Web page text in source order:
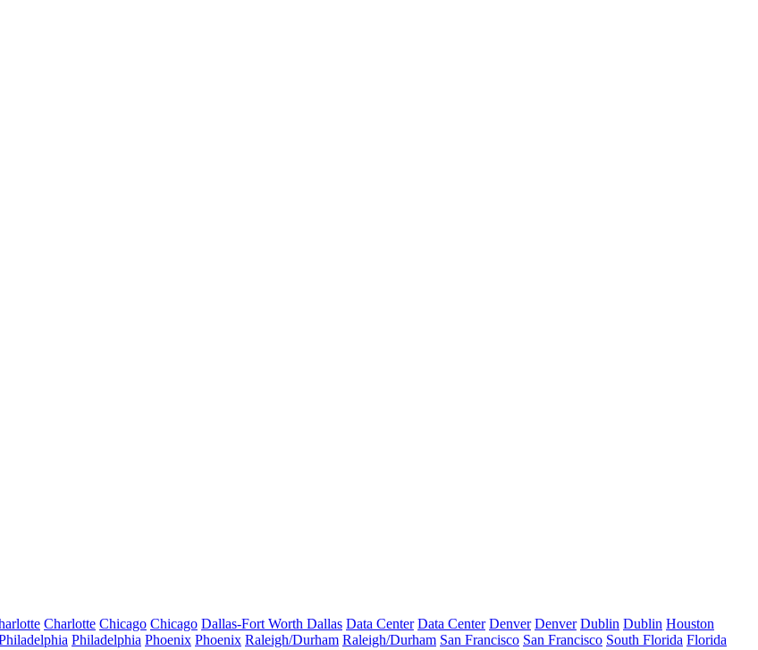
Charlotte Chicago Chicago Dallas-Fort Worth Dallas Data Center Data Center Denver Denver Dublin Dublin Houston
Philadelphia Phoenix Phoenix Raleigh/Durham Raleigh/Durham San Francisco San Francisco South Florida Florida